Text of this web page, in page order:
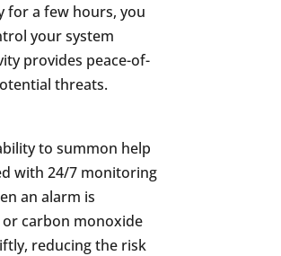
for a few hours, you
your system
provides peace-of-
threats.
to summon help
with 24/7 monitoring
an alarm is
or carbon monoxide
reducing the risk